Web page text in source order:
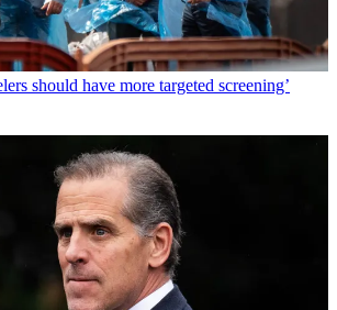
should have more targeted screening’